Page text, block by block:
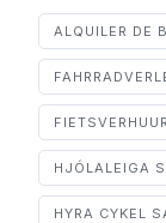
ALQUILER DE
HJÓLALEIGA
HYRA CYKEL